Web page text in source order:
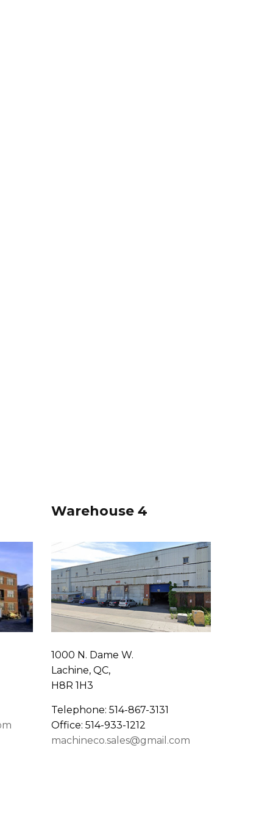
Warehouse 4
1000 N. Dame W.
Lachine, QC,
H8R 1H3
Telephone: 514-867-3131
Office: 514-933-1212
machineco.sales@gmail.com